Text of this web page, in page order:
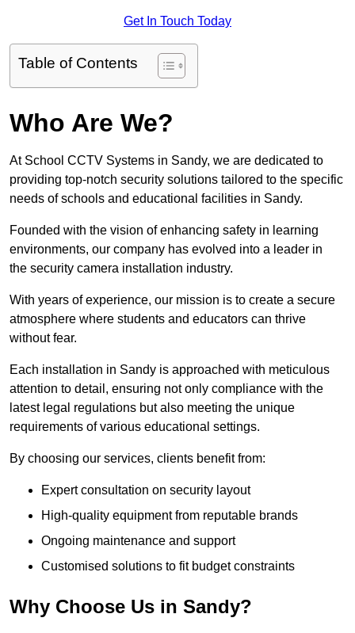
Get In Touch Today
Table of Contents
Who Are We?
At School CCTV Systems in Sandy, we are dedicated to
providing top-notch security solutions tailored to the specific
needs of schools and educational facilities in Sandy.
Founded with the vision of enhancing safety in learning
environments, our company has evolved into a leader in
the security camera installation industry.
With years of experience, our mission is to create a secure
atmosphere where students and educators can thrive
without fear.
Each installation in Sandy is approached with meticulous
attention to detail, ensuring not only compliance with the
latest legal regulations but also meeting the unique
requirements of various educational settings.
By choosing our services, clients benefit from:
Expert consultation on security layout
High-quality equipment from reputable brands
Ongoing maintenance and support
Customised solutions to fit budget constraints
Why Choose Us in Sandy?